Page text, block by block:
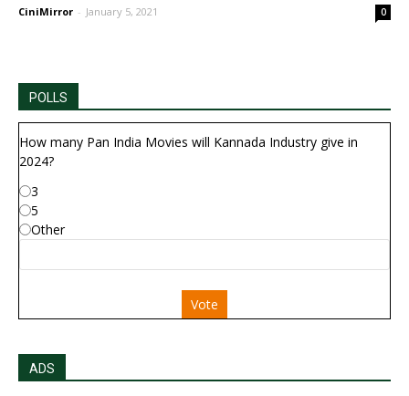
CiniMirror - January 5, 2021 0
POLLS
How many Pan India Movies will Kannada Industry give in
2024?
3
5
Other
Vote
ADS